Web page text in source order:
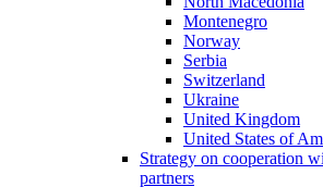
Montenegro
Norway
Serbia
Switzerland
Ukraine
United Kingdom
United States of
Strategy on cooperation
partners